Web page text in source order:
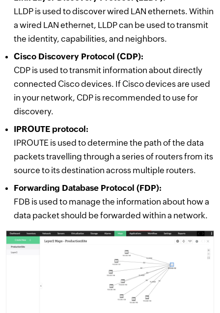
LLDP is used to discover wired LAN ethernets. Within
a wired LAN ethernet, LLDP can be used to transmit
the identity, capabilities, and neighbors.
Cisco Discovery Protocol (CDP):
CDP is used to transmit information about directly
connected Cisco devices. If Cisco devices are used
in your network, CDP is recommended to use for
discovery.
IPROUTE protocol:
IPROUTE is used to determine the path of the data
packets travelling through a series of routers from its
source to its destination across multiple routers.
Forwarding Database Protocol (FDP):
FDB is used to manage the information about how a
data packet should be forwarded within a network.